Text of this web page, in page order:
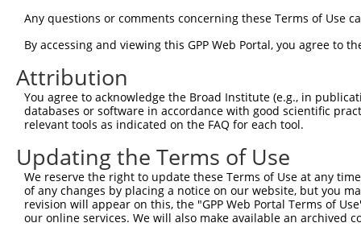
Query  297
Sbjct  297
Query  371
Sbjct  371
Query  445
Sbjct  445
Query  519
Any questions or comments concerning these Terms of Use
By accessing and viewing this GPP Web Portal, you agree to
Attribution
You agree to acknowledge the Broad Institute (e.g., in
databases or software in accordance with good scientific
relevant tools as indicated on the FAQ for each tool.
Updating the Terms of Use
We reserve the right to update these Terms of Use at any
of any changes by placing a notice on our website, but you
revision will appear on this, the "GPP Web Portal Terms of
our online services. We will also make available an archived